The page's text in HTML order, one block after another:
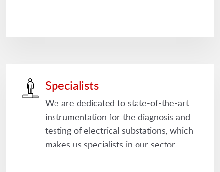
Specialists
We are dedicated to state-of-the-art
instrumentation for the diagnosis and
testing of electrical substations, which
makes us specialists in our sector.